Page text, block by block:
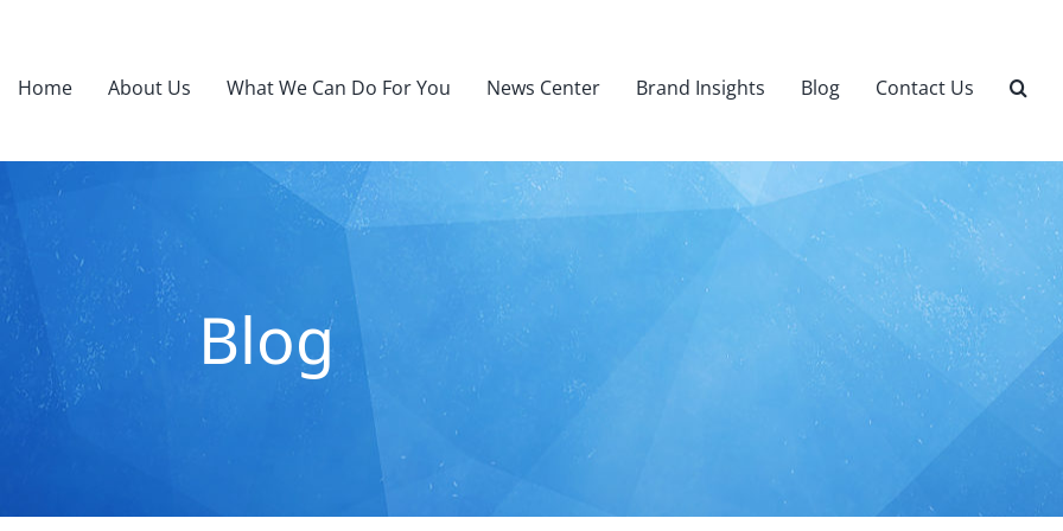
Home About Us What We Can Do For You News Center Brand Insights Blog Contact Us
Blog